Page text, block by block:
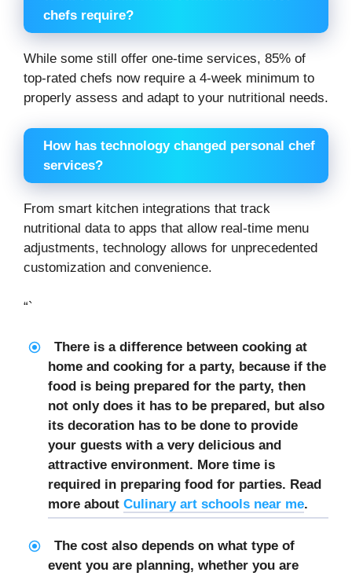
chefs require?
While some still offer one-time services, 85% of
top-rated chefs now require a 4-week minimum to
properly assess and adapt to your nutritional needs.
How has technology changed personal chef
services?
From smart kitchen integrations that track
nutritional data to apps that allow real-time menu
adjustments, technology allows for unprecedented
customization and convenience.
“`
There is a difference between cooking at
home and cooking for a party, because if the
food is being prepared for the party, then
not only does it has to be prepared, but also
its decoration has to be done to provide
your guests with a very delicious and
attractive environment. More time is
required in preparing food for parties. Read
more about Culinary art schools near me.
The cost also depends on what type of
event you are planning, whether you are